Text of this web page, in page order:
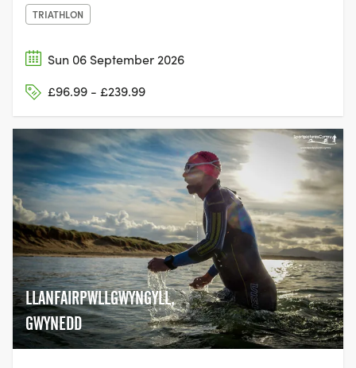
TRIATHLON
Sun 06 September 2026
£96.99 - £239.99
LLANFAIRPWLLGWYNGYLL,
GWYNEDD